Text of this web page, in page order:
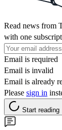
Read news from
with one
Email is required
Email is invalid
Email is already
Please sign in
Start reading